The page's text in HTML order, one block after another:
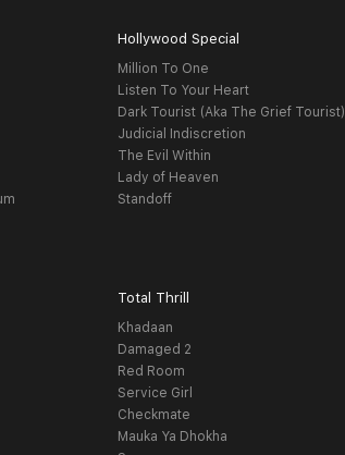
Hollywood Special
Million To One
Listen To Your Heart
Dark Tourist (Aka The Grief Tourist)
Judicial Indiscretion
The Evil Within
Lady of Heaven
Standoff
Total Thrill
Khadaan
Damaged 2
Red Room
Service Girl
Checkmate
Mauka Ya Dhokha